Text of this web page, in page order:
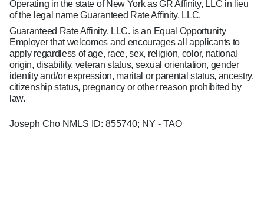
Operating in the state of New York as GR Affinity, LLC in lieu
of the legal name Guaranteed Rate Affinity, LLC.
Guaranteed Rate Affinity, LLC. is an Equal Opportunity
Employer that welcomes and encourages all applicants to
apply regardless of age, race, sex, religion, color, national
origin, disability, veteran status, sexual orientation, gender
identity and/or expression, marital or parental status, ancestry,
citizenship status, pregnancy or other reason prohibited by
law.
Joseph Cho NMLS ID: 855740; NY - TAO